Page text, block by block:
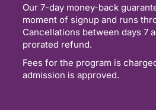
Our 7-day money-back
moment of signup and runs
Cancellations between days 7
prorated refund.
Fees for the program is
admission is approved.